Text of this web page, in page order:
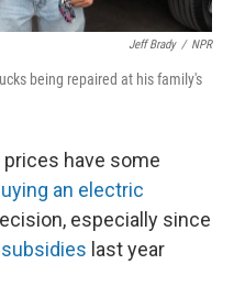
Jeff Brady / NPR
being repaired at his family's
prices have some
an electric
especially since
last year